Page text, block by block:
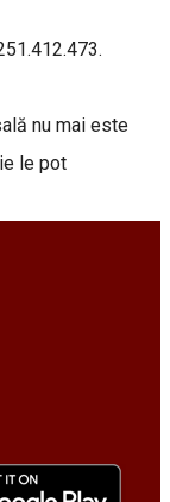
nu mai este
le pot